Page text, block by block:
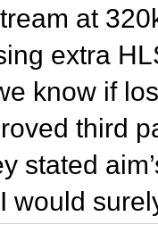
at
extra
know if
third
stated
would